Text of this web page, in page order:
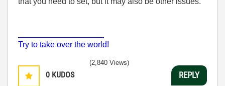
Try to take over the world!
0 KUDOS
(2,840 Views)
REPLY